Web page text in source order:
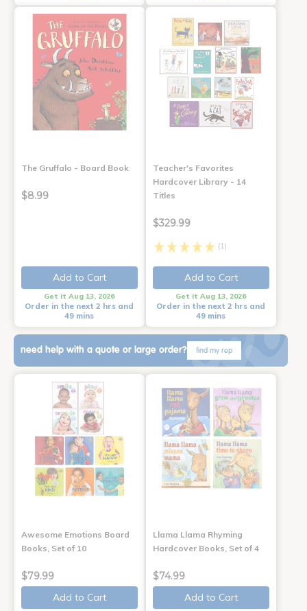
The Gruffalo - Board Book
$8.99
Add to Cart
Get it Aug 13, 2026
Order in the next 2 hrs and
49 mins
Teacher's Favorites
Hardcover Library - 14
Titles
$329.99
(1)
Add to Cart
Get it Aug 13, 2026
Order in the next 2 hrs and
49 mins
need help with a quote or large order? find my rep
Awesome Emotions Board
Books, Set of 10
$79.99
Add to Cart
Llama Llama Rhyming
Hardcover Books, Set of 4
$74.99
Add to Cart